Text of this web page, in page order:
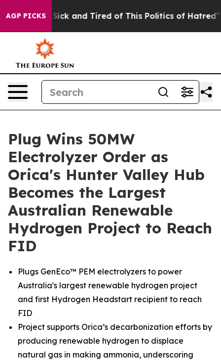
AGP PICKS
Are Sick and Tired of This Politics of Hatred” The
Plug Wins 50MW
Electrolyzer Order as
Orica's Hunter Valley Hub
Becomes the Largest
Australian Renewable
Hydrogen Project to Reach
FID
Plugs GenEco™ PEM electrolyzers to power
Australia's largest renewable hydrogen project
and first Hydrogen Headstart recipient to reach
FID
Project supports Orica’s decarbonization efforts by
producing renewable hydrogen to displace
natural gas in making ammonia, underscoring